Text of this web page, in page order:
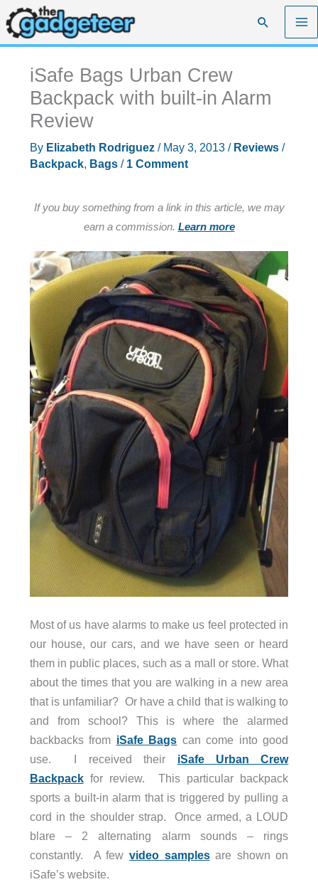
Skip
to
content
Search
iSafe Bags Urban Crew
Backpack with built-in Alarm
Review
By Elizabeth Rodriguez / May 3, 2013 / Reviews/
Backpack, Bags/ 1 Comment
If you buy something from a link in this article, we may
earn a commission. Learn more
Most of us have alarms to make us feel protected in
our house, our cars, and we have seen or heard
them in public places, such as a mall or store. What
about the times that you are walking in a new area
that is unfamiliar? Or have a child that is walking to
and from school? This is where the alarmed
backbacks from iSafe Bags can come into good
use. I received their iSafe Urban Crew
Backpackfor review. This particular backpack
sports a built-in alarm that is triggered by pulling a
cord in the shoulder strap. Once armed, a LOUD
blare – 2 alternating alarm sounds – rings
constantly. A few video samplesare shown on
iSafe’s website.